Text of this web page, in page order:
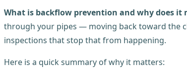
What is backflow prevention and why does it
through your pipes — moving back toward the
inspections that stop that from happening.
Here is a quick summary of why it matters: